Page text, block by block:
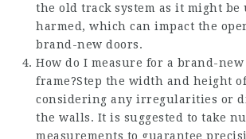
the old track system as it might be
harmed, which can impact the
brand-new doors.
How do I measure for a brand-
frame?Step the width and height
considering any irregularities or
the walls. It is suggested to take
measurements to guarantee